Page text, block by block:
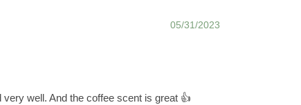
05/31/2023
well. And the coffee scent is great 👍